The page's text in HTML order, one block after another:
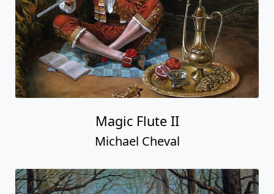
Magic Flute II
Michael Cheval